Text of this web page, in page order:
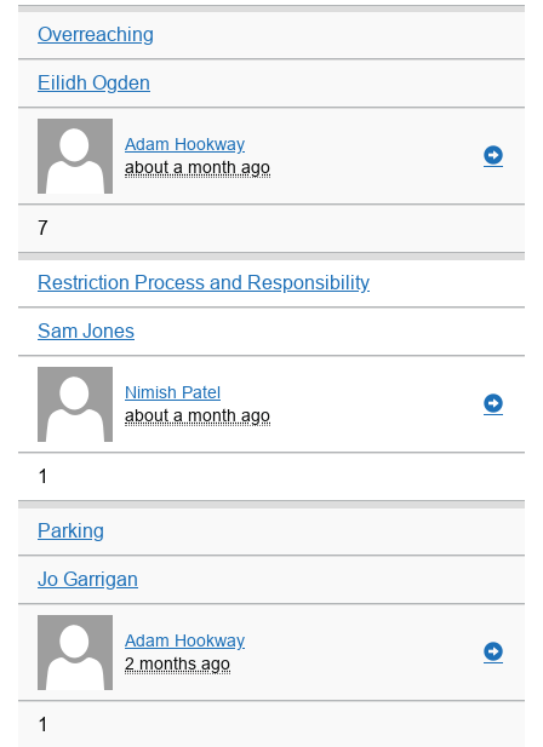
Overreaching
Eilidh Ogden
Adam Hookway
about a month ago
7
Restriction Process and Responsibility
Sam Jones
Nimish Patel
about a month ago
1
Parking
Jo Garrigan
Adam Hookway
2 months ago
1